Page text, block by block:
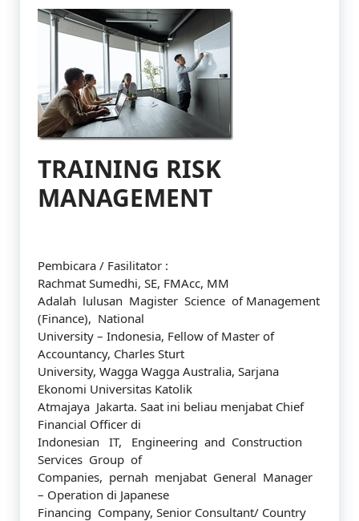
TRAINING RISK
MANAGEMENT
Pembicara / Fasilitator :
Rachmat Sumedhi, SE, FMAcc, MM
Adalah lulusan Magister Science of Management
(Finance), National
University – Indonesia, Fellow of Master of
Accountancy, Charles Sturt
University, Wagga Wagga Australia, Sarjana
Ekonomi Universitas Katolik
Atmajaya Jakarta. Saat ini beliau menjabat Chief
Financial Officer di
Indonesian IT, Engineering and Construction
Services Group of
Companies, pernah menjabat General Manager
– Operation di Japanese
Financing Company, Senior Consultant/ Country